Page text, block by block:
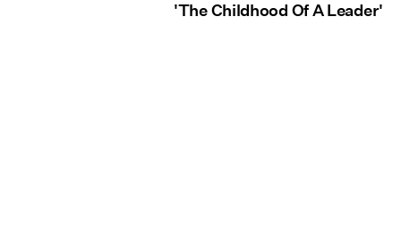
'The Childhood Of A Leader'